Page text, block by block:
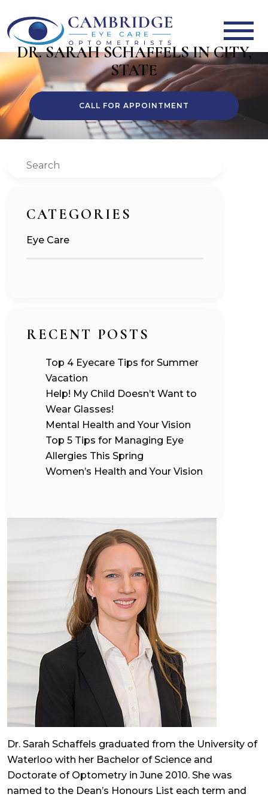
DR. SARAH SCHAFFELS IN CITY,
STATE
CALL FOR APPOINTMENT
Search
CATEGORIES
Eye Care
RECENT POSTS
Top 4 Eyecare Tips for Summer
Vacation
Help! My Child Doesn’t Want to
Wear Glasses!
Mental Health and Your Vision
Top 5 Tips for Managing Eye
Allergies This Spring
Women’s Health and Your Vision
Dr. Sarah Schaffels graduated from the University of
Waterloo with her Bachelor of Science and
Doctorate of Optometry in June 2010. She was
named to the Dean’s Honours List each term and